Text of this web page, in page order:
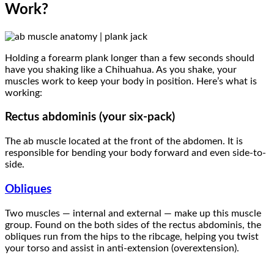
Work?
Holding a forearm plank longer than a few seconds should
have you shaking like a Chihuahua. As you shake, your
muscles work to keep your body in position. Here’s what is
working:
Rectus abdominis (your six-pack)
The ab muscle located at the front of the abdomen. It is
responsible for bending your body forward and even side-to-
side.
Obliques
Two muscles — internal and external — make up this muscle
group. Found on the both sides of the rectus abdominis, the
obliques run from the hips to the ribcage, helping you twist
your torso and assist in anti-extension (overextension).